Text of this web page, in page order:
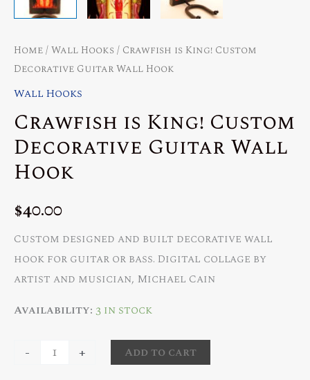
Home/Wall Hooks / Crawfish is King! Custom
Decorative Guitar Wall Hook
Wall Hooks
Crawfish is King! Custom
Decorative Guitar Wall
Hook
$40.00
Custom designed and built decorative wall
hook for guitar or bass. Digital collage by
artist and musician, Michael Cain
Availability: 3 in stock
-
Crawfish
+ Add to cart